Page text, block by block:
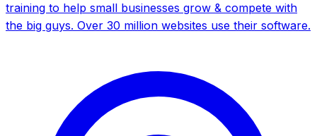
training to help small businesses grow & compete with
the big guys. Over 30 million websites use their software.